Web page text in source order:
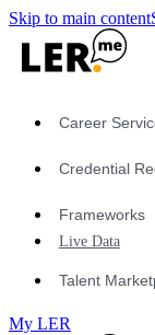
Skip to main content
Career
Credential
Frameworks
Live Data
Talent
My LER